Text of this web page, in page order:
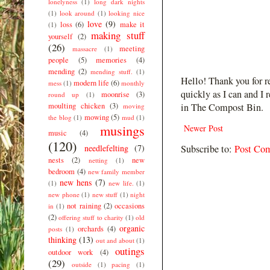
Hello! Thank you for
quickly as I can and I
in The Compost Bin.
Newer Post
Subscribe to: Post
(1) look around (1) looking nice
(1) loss (6) love (9) make it
yourself (2) making stuff
(26)
massacre (1)
meeting
people
(5) memories
(4)
mending (2) mending stuff. (1)
mess (1) modern life (6) monthly
round up
(1) moonrise
(3)
moulting chicken (3) moving
the blog (1) mowing (5) mud (1)
music (4)
musings
(120)
needlefelting (7)
nests (2) netting (1)
new
bedroom (4) new family member
(1) new hens (7) new life. (1)
new phone (1) new stuff (1) night
in (1) not raining (2) occasions
(2) offering stuff to charity (1) old
posts (1) orchards (4) organic
thinking (13) out and about (1)
outdoor work (4)
outings
(29)
outside (1) pacing (1)